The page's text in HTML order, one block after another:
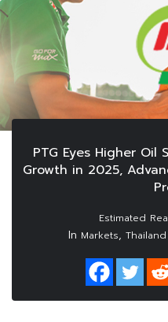
PTG Eyes Higher Oil
Growth in 2025,
In Markets, Thailand